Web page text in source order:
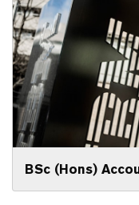
BSc (Hons)